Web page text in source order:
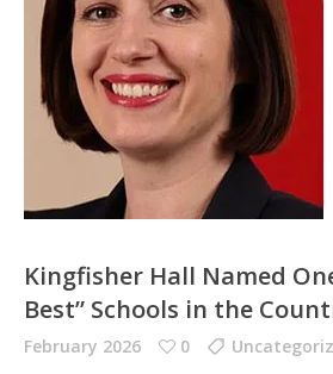
Kingfisher Hall Named
Best” Schools in the
February 2026 0